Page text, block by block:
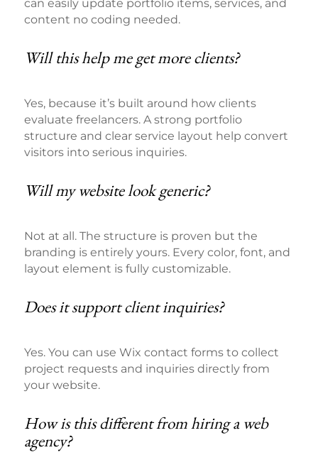
can easily update portfolio items, services, and
content no coding needed.
Will this help me get more clients?
Yes, because it’s built around how clients
evaluate freelancers. A strong portfolio
structure and clear service layout help convert
visitors into serious inquiries.
Will my website look generic?
Not at all. The structure is proven but the
branding is entirely yours. Every color, font, and
layout element is fully customizable.
Does it support client inquiries?
Yes. You can use Wix contact forms to collect
project requests and inquiries directly from
your website.
How is this different from hiring a web
agency?